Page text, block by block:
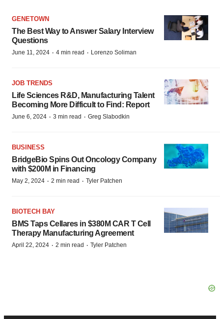
GENETOWN
The Best Way to Answer Salary Interview
Questions
June 11, 2024 · 4 min read · Lorenzo Soliman
JOB TRENDS
Life Sciences R&D, Manufacturing Talent
Becoming More Difficult to Find: Report
June 6, 2024 · 3 min read · Greg Slabodkin
BUSINESS
BridgeBio Spins Out Oncology Company
with $200M in Financing
May 2, 2024 · 2 min read · Tyler Patchen
BIOTECH BAY
BMS Taps Cellares in $380M CAR T Cell
Therapy Manufacturing Agreement
April 22, 2024 · 2 min read · Tyler Patchen